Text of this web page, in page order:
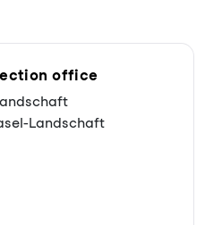
office
Landschaft